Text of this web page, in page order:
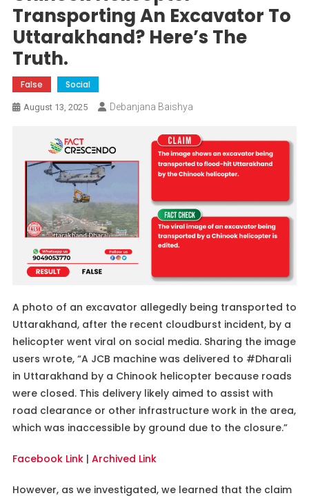
Transporting An Excavator To
Uttarakhand? Here’s The
Truth.
False Social
August 13, 2025 Debanjana Baishya
A photo of an excavator allegedly being transported to
Uttarakhand, after the recent cloudburst incident, by a
helicopter went viral on social media. Sharing the image
users wrote, “A JCB machine was delivered to #Dharali
in Uttarakhand by a Chinook helicopter because roads
were closed. This delivery likely aimed to assist with
road clearance or other infrastructure work in the area,
which was inaccessible by ground due to the closure.”
Facebook Link| Archived Link
However, as we investigated, we learned that the claim